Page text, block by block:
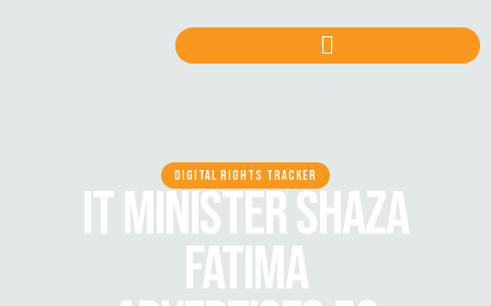
DIGITAL RIGHTS TRACKER
IT MINISTER SHAZA
FATIMA